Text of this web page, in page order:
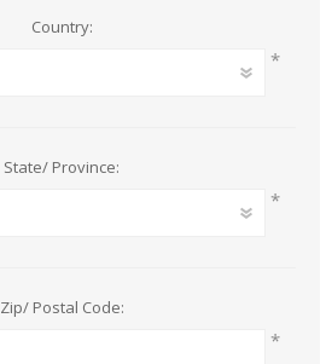
Country:
*
State/ Province:
*
Zip/ Postal Code:
*